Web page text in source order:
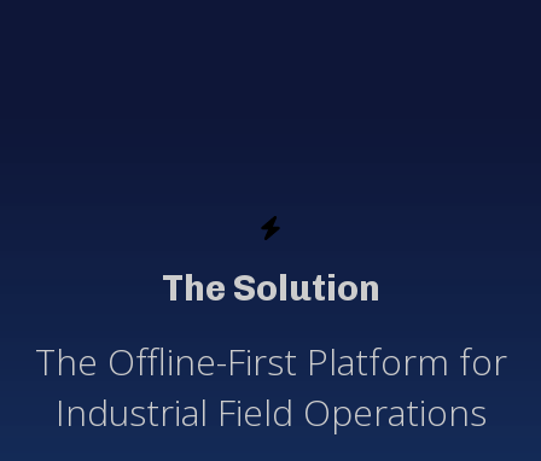
The Solution
The Offline-First Platform for
Industrial Field Operations